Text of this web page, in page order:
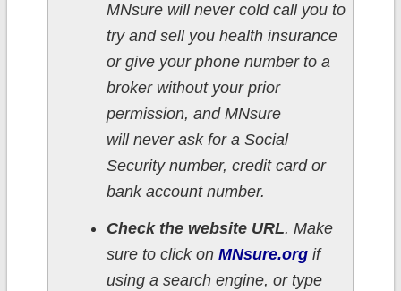
MNsure will never cold call you to
try and sell you health insurance
or give your phone number to a
broker without your prior
permission, and MNsure
will never ask for a Social
Security number, credit card or
bank account number.
Check the website URL. Make
sure to click on MNsure.orgif
using a search engine, or type